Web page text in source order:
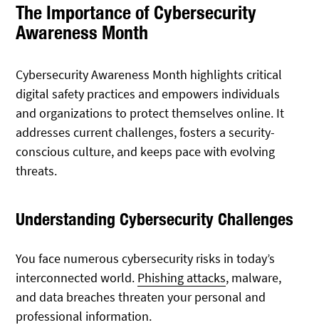
The Importance of Cybersecurity
Awareness Month
Cybersecurity Awareness Month highlights critical
digital safety practices and empowers individuals
and organizations to protect themselves online. It
addresses current challenges, fosters a security-
conscious culture, and keeps pace with evolving
threats.
Understanding Cybersecurity Challenges
You face numerous cybersecurity risks in today’s
interconnected world. Phishing attacks, malware,
and data breaches threaten your personal and
professional information.